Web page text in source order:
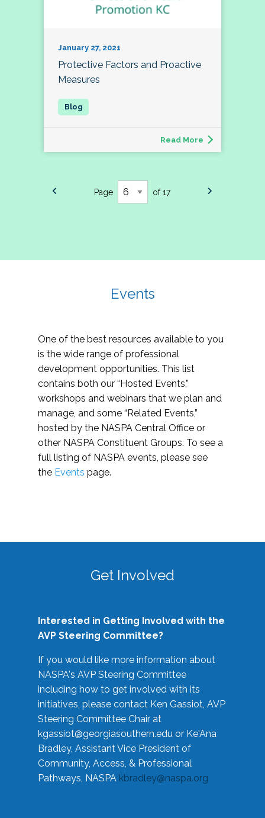
January 27, 2021
Protective Factors and Proactive
Measures
Read More
Page of 17
Events
One of the best resources available to you
is the wide range of professional
development opportunities. This list
contains both our “Hosted Events,”
workshops and webinars that we plan and
manage, and some “Related Events,”
hosted by the NASPA Central Office or
other NASPA Constituent Groups. To see a
full listing of NASPA events, please see
the Events page.
Get Involved
Interested in Getting Involved with the
AVP Steering Committee?
If you would like more information about
NASPA's AVP Steering Committee
including how to get involved with its
initiatives, please contact Ken Gassiot, AVP
Steering Committee Chair at
kgassiot@georgiasouthern.edu or Ke'Ana
Bradley, Assistant Vice President of
Community, Access, & Professional
Pathways, NASPA kbradley@naspa.org